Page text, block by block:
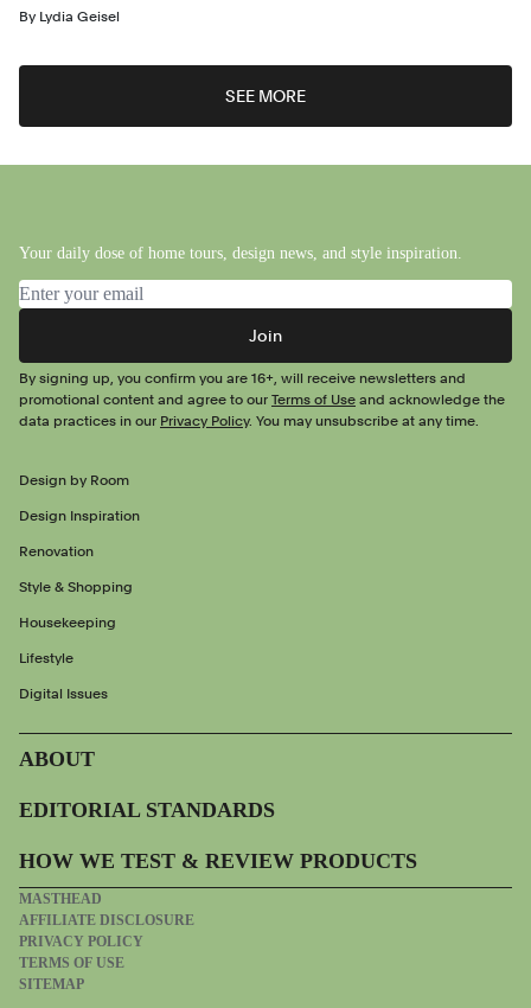
By Lydia Geisel
SEE MORE
Your daily dose of home tours, design news, and style inspiration.
Email address
Join
By signing up, you confirm you are 16+, will receive newsletters and
promotional content and agree to our Terms of Use and acknowledge the
data practices in our Privacy Policy. You may unsubscribe at any time.
Design by Room
Design Inspiration
Renovation
Style & Shopping
Housekeeping
Lifestyle
Digital Issues
ABOUT
EDITORIAL STANDARDS
HOW WE TEST & REVIEW PRODUCTS
MASTHEAD
AFFILIATE DISCLOSURE
PRIVACY POLICY
TERMS OF USE
SITEMAP